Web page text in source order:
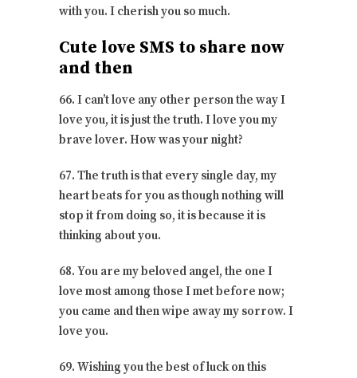
with you. I cherish you so much.
Cute love SMS to share now
and then
66. I can’t love any other person the way I
love you, it is just the truth. I love you my
brave lover. How was your night?
67. The truth is that every single day, my
heart beats for you as though nothing will
stop it from doing so, it is because it is
thinking about you.
68. You are my beloved angel, the one I
love most among those I met before now;
you came and then wipe away my sorrow. I
love you.
69. Wishing you the best of luck on this